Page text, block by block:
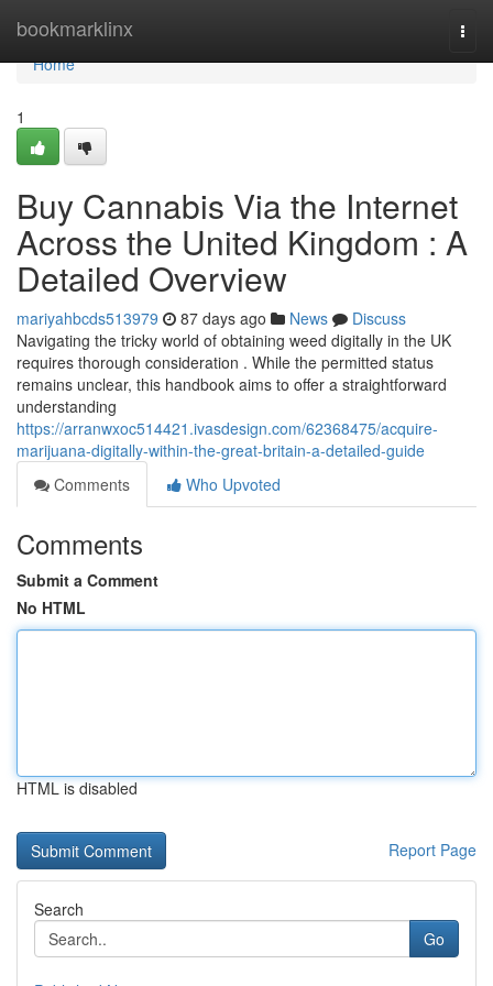
bookmarklinx
Home
Home
1
Buy Cannabis Via the Internet
Across the United Kingdom : A
Detailed Overview
mariyahbcds513979 87 days ago News
Discuss
Navigating the tricky world of obtaining weed digitally in the UK
requires thorough consideration . While the permitted status
remains unclear, this handbook aims to offer a straightforward
understanding
https://arranwxoc514421.ivasdesign.com/62368475/acquire-
marijuana-digitally-within-the-great-britain-a-detailed-guide
Comments
Who Upvoted
Comments
Submit a Comment
No HTML
HTML is disabled
Report Page
Search
Go